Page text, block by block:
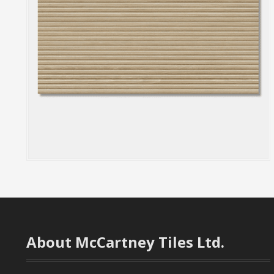
About McCartney Tiles Ltd.